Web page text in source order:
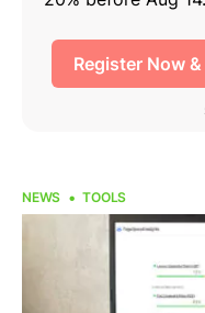
NEWS TOOLS